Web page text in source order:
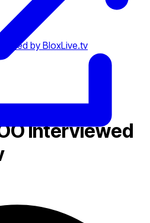
by BloxLive.tv
Interviewed